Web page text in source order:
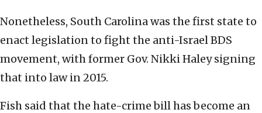
Nonetheless, South Carolina was the first state to
enact legislation to fight the anti-Israel BDS
movement, with former Gov. Nikki Haley signing
that into law in 2015.
Fish said that the hate-crime bill has become an